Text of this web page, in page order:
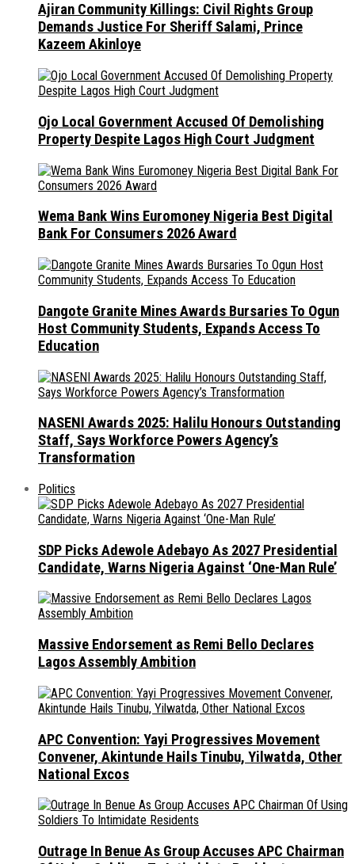
Ajiran Community Killings: Civil Rights Group
Demands Justice For Sheriff Salami, Prince
Kazeem Akinloye
Ojo Local Government Accused Of Demolishing
Property Despite Lagos High Court Judgment
Wema Bank Wins Euromoney Nigeria Best Digital
Bank For Consumers 2026 Award
Dangote Granite Mines Awards Bursaries To Ogun
Host Community Students, Expands Access To
Education
NASENI Awards 2025: Halilu Honours Outstanding
Staff, Says Workforce Powers Agency’s
Transformation
Politics
SDP Picks Adewole Adebayo As 2027 Presidential
Candidate, Warns Nigeria Against ‘One-Man Rule’
Massive Endorsement as Remi Bello Declares
Lagos Assembly Ambition
APC Convention: Yayi Progressives Movement
Convener, Akintunde Hails Tinubu, Yilwatda, Other
National Excos
Outrage In Benue As Group Accuses APC Chairman